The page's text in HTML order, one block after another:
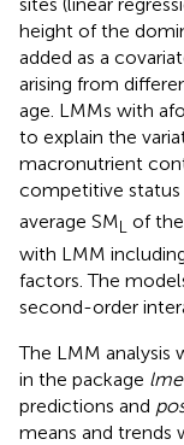
height of the
added as a
arising from
age. LMMs with
to explain the
macronutrient
competitive status
average SML of
with LMM
factors. The
second-order
The LMM
in the package
predictions and
means and trends